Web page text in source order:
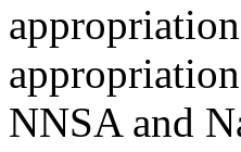
NNSA and